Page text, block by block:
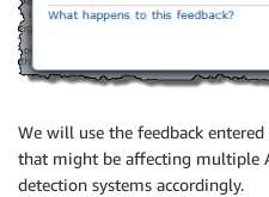
We will use the feedback
that might be affecting multiple
detection systems accordingly.